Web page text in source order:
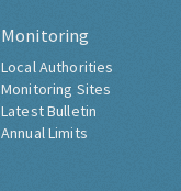
Monitoring
Local Authorities
Monitoring Sites
Latest Bulletin
Annual Limits